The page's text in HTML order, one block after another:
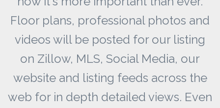
Floor plans, professional photos and
videos will be posted for our listing
on Zillow, MLS, Social Media, our
website and listing feeds across the
web for in depth detailed views. Even